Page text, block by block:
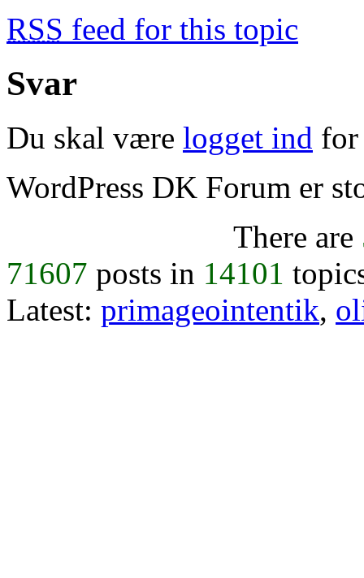
RSS feed for this topic
Svar
Du skal være logget ind for
WordPress DK Forum er
There are
71607 posts in 14101
Latest: primageointentik,